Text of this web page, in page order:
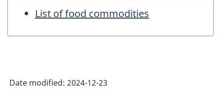
List of food commodities
Date modified: 2024-12-23